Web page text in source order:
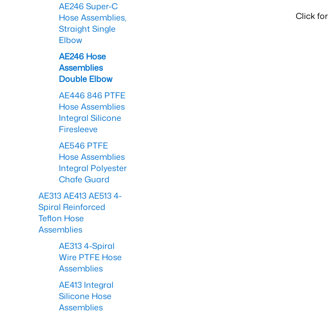
Click for
AE246 Super-C
Hose Assemblies,
Straight Single
Elbow
AE246 Hose
Assemblies
Double Elbow
AE446 846 PTFE
Hose Assemblies
Integral Silicone
Firesleeve
AE546 PTFE
Hose Assemblies
Integral Polyester
Chafe Guard
AE313 AE413 AE513 4-
Spiral Reinforced
Teflon Hose
Assemblies
AE313 4-Spiral
Wire PTFE Hose
Assemblies
AE413 Integral
Silicone Hose
Assemblies